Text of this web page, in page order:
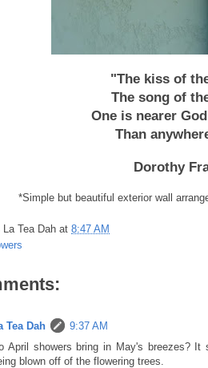
"The kiss of
The song of
One is nearer
Than
Dorothy
*Simple but beautiful exterior wall
La Tea Dah at 8:47 AM
Tea Dah
9:37 AM
April showers bring in May's breezes?
blown off of the flowering trees.